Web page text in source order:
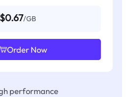
$0.67/GB
Order Now
performance